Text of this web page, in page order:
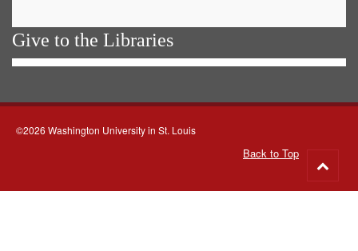
Give to the Libraries
©2026 Washington University in St. Louis
Back to Top
to